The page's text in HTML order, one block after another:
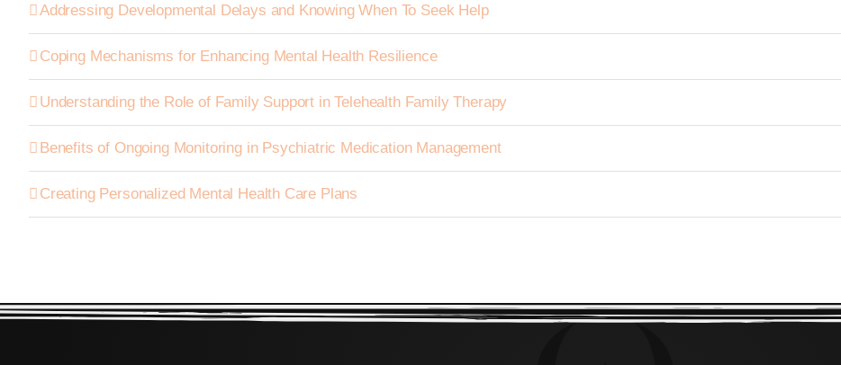
Addressing Developmental Delays and Knowing When To Seek Help
Coping Mechanisms for Enhancing Mental Health Resilience
Understanding the Role of Family Support in Telehealth Family Therapy
Benefits of Ongoing Monitoring in Psychiatric Medication Management
Creating Personalized Mental Health Care Plans